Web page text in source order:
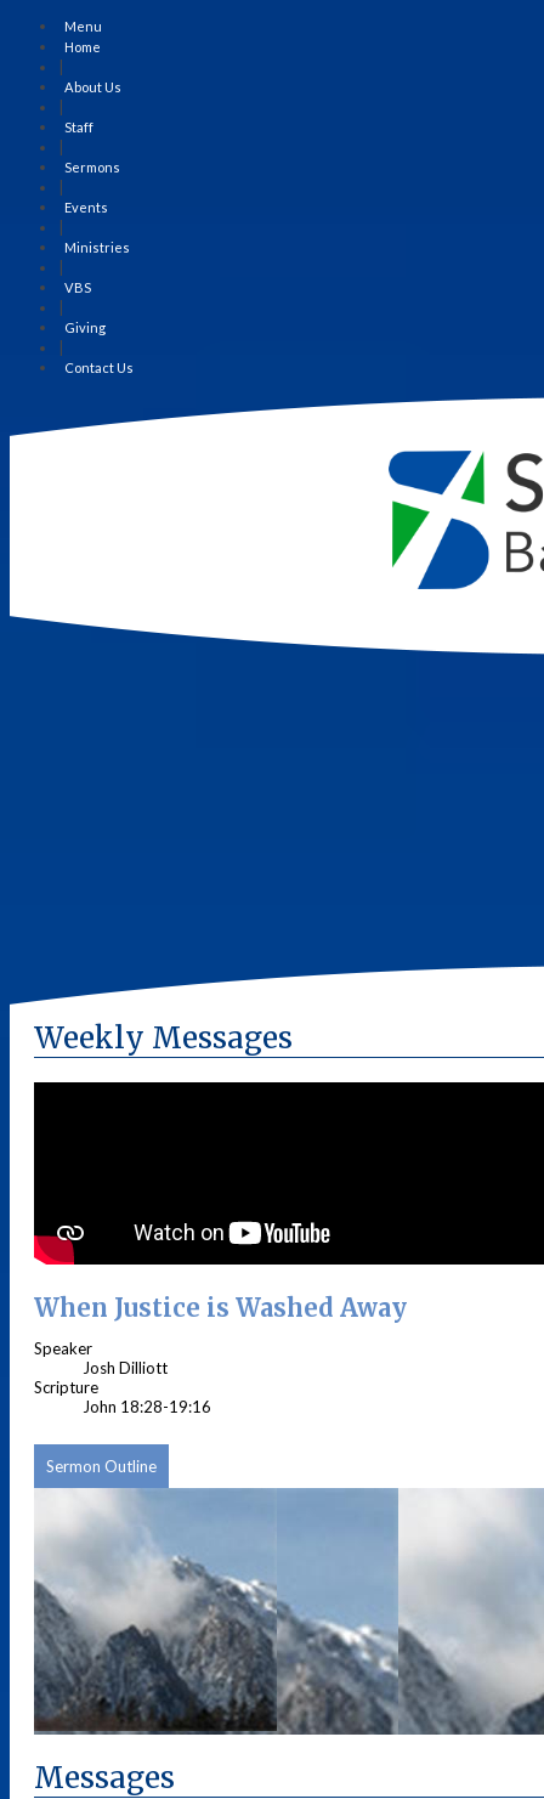
Menu
Home
About Us
Staff
Sermons
Events
Ministries
VBS
Giving
Contact Us
Weekly Messages
When Justice is Washed Away
Speaker
Josh Dilliott
Scripture
John 18:28-19:16
Sermon Outline
Messages